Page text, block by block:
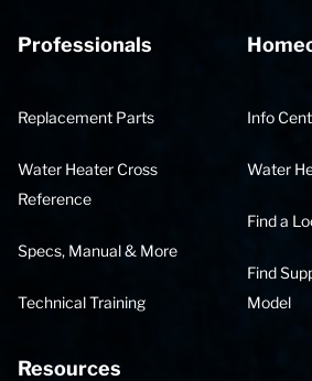
Professionals
Replacement Parts
Water Heater Cross
Reference
Specs, Manual & More
Technical Training
Info
Water
Find a
Find
Model
Resources